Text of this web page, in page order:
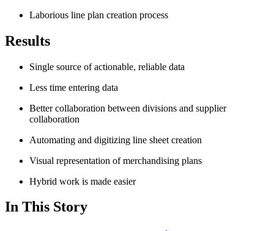
Laborious line plan creation process
Results
Single source of actionable, reliable data
Less time entering data
Better collaboration between divisions and supplier
collaboration
Automating and digitizing line sheet creation
Visual representation of merchandising plans
Hybrid work is made easier
In This Story